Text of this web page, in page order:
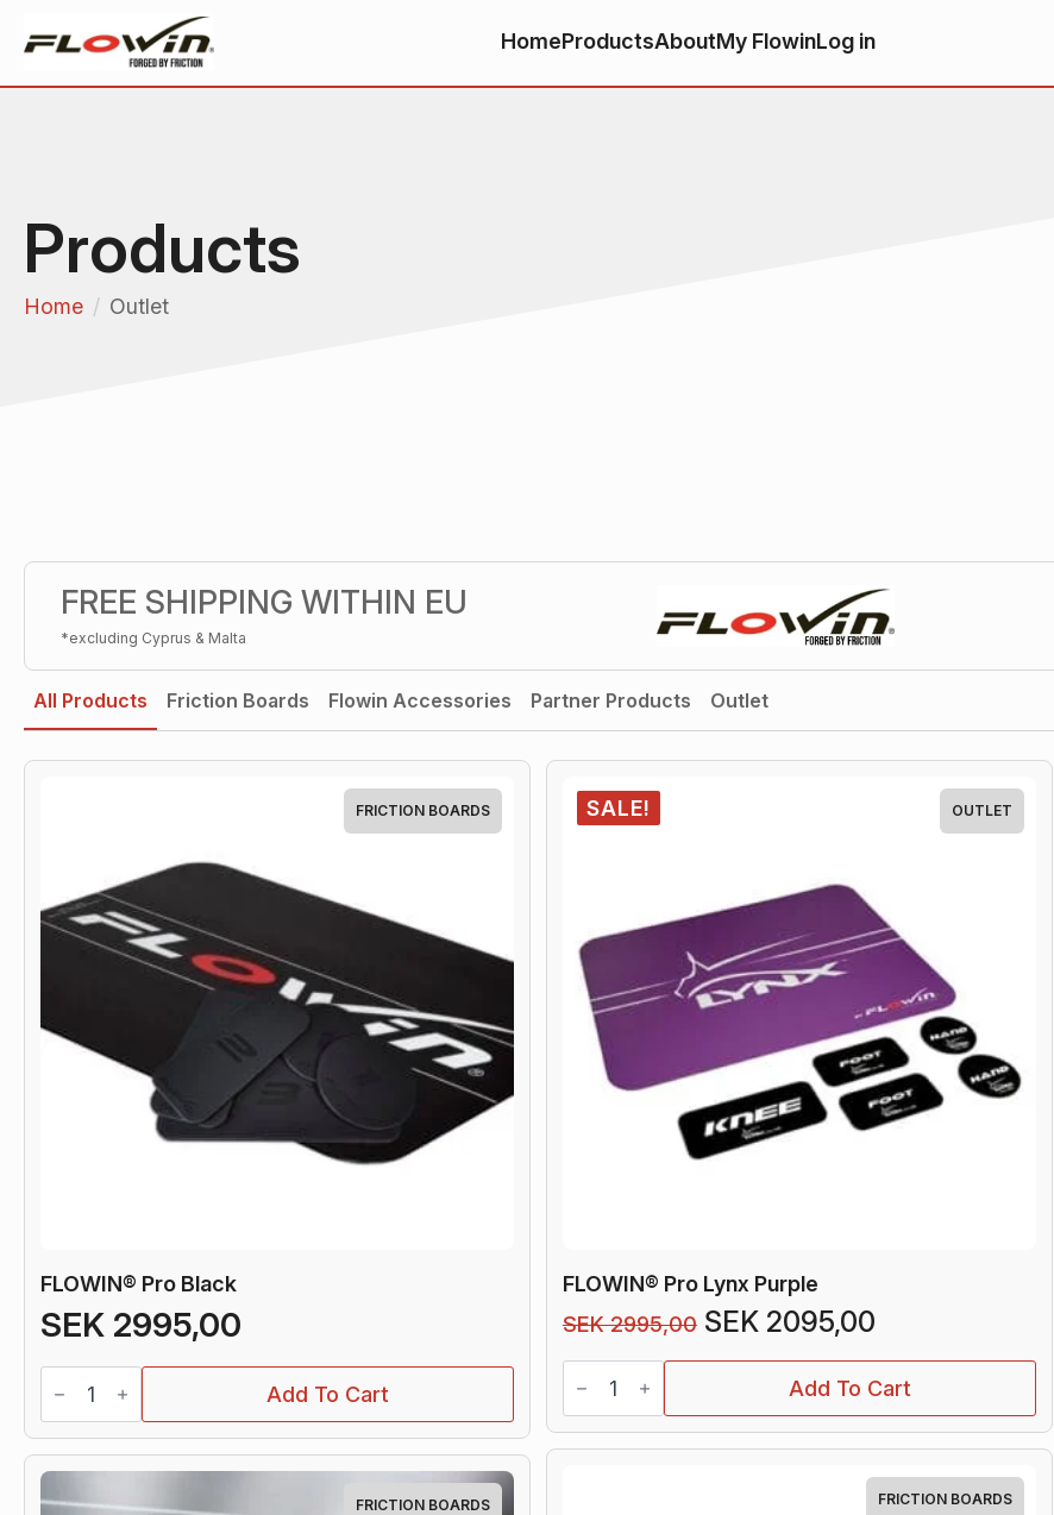
HomeProductsAboutMy FlowinLog in
Products
Home Outlet
FREE SHIPPING WITHIN EU
*excluding Cyprus & Malta
All Products Friction Boards Flowin Accessories Partner Products Outlet
FRICTION BOARDS
FLOWIN® Pro Black
SEK2995,00
FLOWIN®
Pro
Black
quantity
Add To Cart
SALE! OUTLET
FLOWIN® Pro Lynx Purple
SEK2995,00 Original
price
SEK 2995,00.
SEK2095,00
price
is:
SEK 2095,00.
FLOWIN®
Pro
Lynx
Purple
quantity
Add To Cart
FRICTION BOARDS
FRICTION BOARDS